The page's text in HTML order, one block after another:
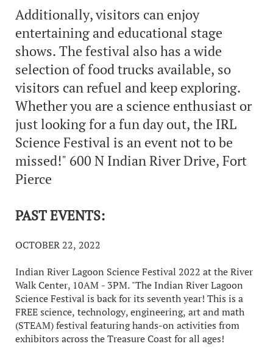
Additionally, visitors can enjoy
entertaining and educational stage
shows. The festival also has a wide
selection of food trucks available, so
visitors can refuel and keep exploring.
Whether you are a science enthusiast or
just looking for a fun day out, the IRL
Science Festival is an event not to be
missed!" 600 N Indian River Drive, Fort
Pierce
PAST EVENTS:
OCTOBER 22, 2022
Indian River Lagoon Science Festival 2022 at the River
Walk Center, 10AM - 3PM. "The Indian River Lagoon
Science Festival is back for its seventh year! This is a
FREE science, technology, engineering, art and math
(STEAM) festival featuring hands-on activities from
exhibitors across the Treasure Coast for all ages!